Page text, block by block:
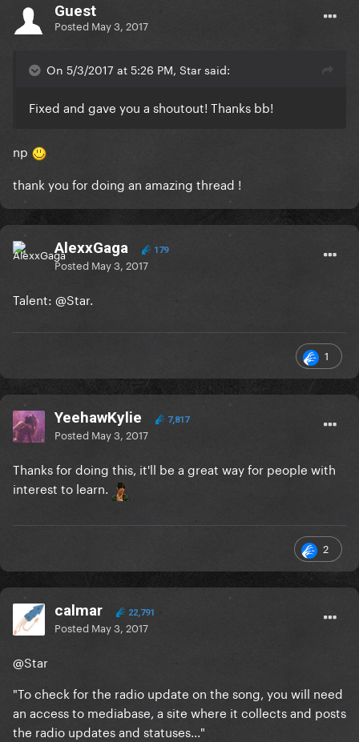
Guest
Posted May 3, 2017
On 5/3/2017 at 5:26 PM, Star said:
Fixed and gave you a shoutout! Thanks bb!
np
thank you for doing an amazing thread !
AlexxGaga 179
Posted May 3, 2017
Talent: @Star.
1
YeehawKylie 7,817
Posted May 3, 2017
Thanks for doing this, it'll be a great way for people with
interest to learn.
2
calmar 22,791
Posted May 3, 2017
@Star
"To check for the radio update on the song, you will need
an access to mediabase, a site where it collects and posts
the radio updates and statuses..."